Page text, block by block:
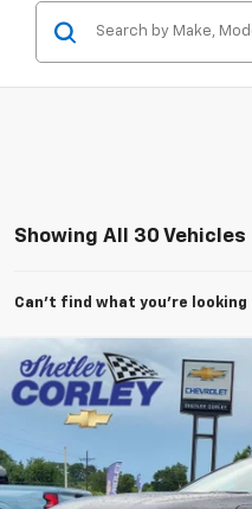
Showing All 30 Vehicles
Can't find what you're looking
New 2026 Chevrolet Trax
KL77LJEP1TC173737 Stock:
In Stock
$2,500
SAVINGS
Compare Vehicle